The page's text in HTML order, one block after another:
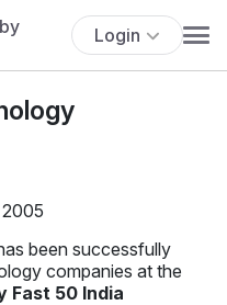
Login
been successfully
companies at the
Fast 50 India